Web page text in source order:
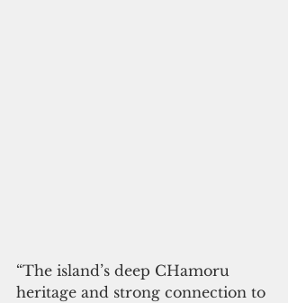
“The island’s deep CHamoru
heritage and strong connection to